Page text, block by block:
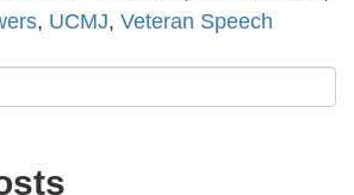
, UCMJ, Veteran Speech